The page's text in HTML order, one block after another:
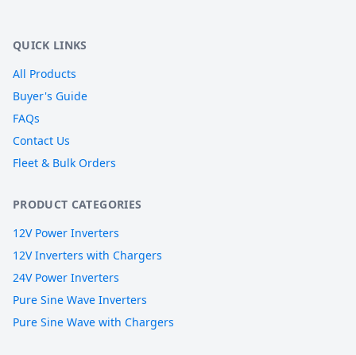
QUICK LINKS
All Products
Buyer's Guide
FAQs
Contact Us
Fleet & Bulk Orders
PRODUCT CATEGORIES
12V Power Inverters
12V Inverters with Chargers
24V Power Inverters
Pure Sine Wave Inverters
Pure Sine Wave with Chargers